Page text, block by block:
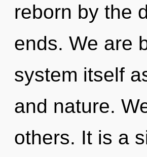
reborn by the
ends. We are
system itself
and nature.
others. It is a